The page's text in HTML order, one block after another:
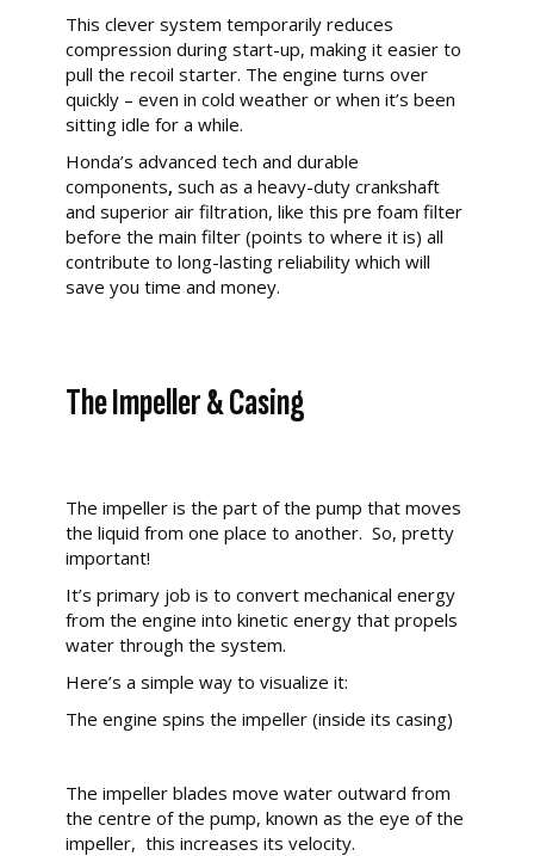
This clever system temporarily reduces
compression during start-up, making it easier to
pull the recoil starter. The engine turns over
quickly – even in cold weather or when it’s been
sitting idle for a while.
Honda’s advanced tech and durable
components, such as a heavy-duty crankshaft
and superior air filtration, like this pre foam filter
before the main filter (points to where it is) all
contribute to long-lasting reliability which will
save you time and money.
The Impeller & Casing
The impeller is the part of the pump that moves
the liquid from one place to another. So, pretty
important!
It’s primary job is to convert mechanical energy
from the engine into kinetic energy that propels
water through the system.
Here’s a simple way to visualize it:
The engine spins the impeller (inside its casing)
The impeller blades move water outward from
the centre of the pump, known as the eye of the
impeller, this increases its velocity.